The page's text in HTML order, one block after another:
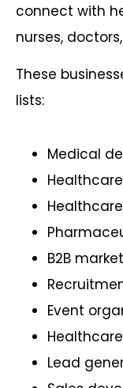
connect with
nurses,
These
lists:
Medical
B2B
Event
Lead